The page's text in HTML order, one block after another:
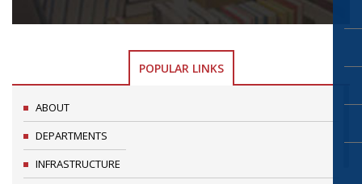
POPULAR LINKS
ABOUT
DEPARTMENTS
INFRASTRUCTURE